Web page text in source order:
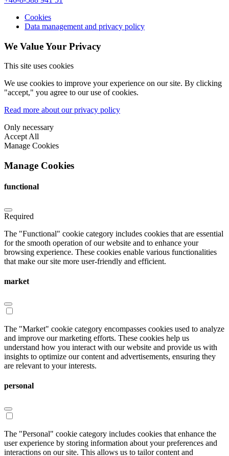
Cookies
Data management and privacy policy
We Value Your Privacy
This site uses cookies
We use cookies to improve your experience on our site. By clicking
"accept," you agree to our use of cookies.
Read more about our privacy policy
Only necessary
Accept All
Manage Cookies
Manage Cookies
functional
Required
The "Functional" cookie category includes cookies that are essential
for the smooth operation of our website and to enhance your
browsing experience. These cookies enable various functionalities
that make our site more user-friendly and efficient.
market
The "Market" cookie category encompasses cookies used to analyze
and improve our marketing efforts. These cookies help us
understand how you interact with our website and provide us with
insights to optimize our content and advertisements, ensuring they
are relevant to your interests.
personal
The "Personal" cookie category includes cookies that enhance the
user experience by storing information about your preferences and
interactions on our site. This allows us to tailor content and